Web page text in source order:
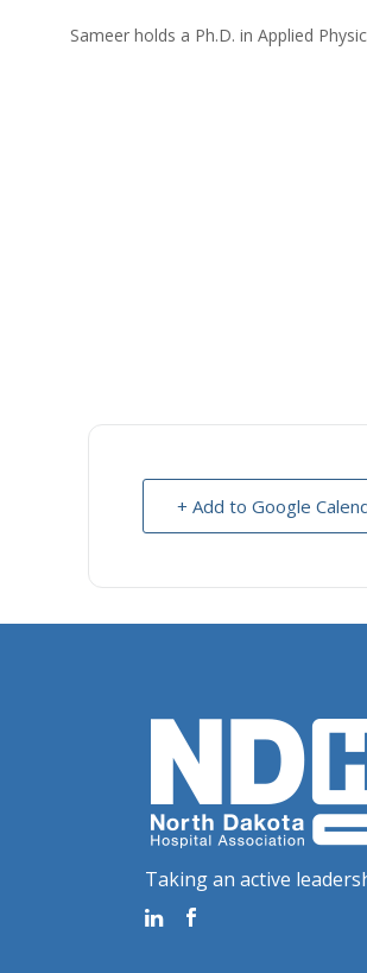
Sameer holds a Ph.D. in Applied
+ Add to Google
Taking an active